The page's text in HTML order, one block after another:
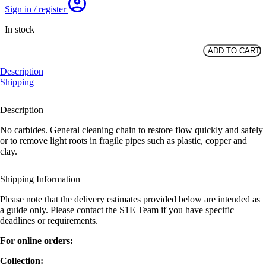
Sign in / register
In stock
Chain,
DN125-
10mm
quantity
ADD TO CART
Description
Shipping
Description
No carbides. General cleaning chain to restore flow quickly and safely
or to remove light roots in fragile pipes such as plastic, copper and
clay.
Shipping Information
Please note that the delivery estimates provided below are intended as
a guide only. Please contact the S1E Team if you have specific
deadlines or requirements.
For online orders:
Collection: